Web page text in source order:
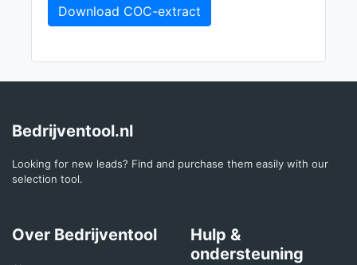
Download COC-extract
Bedrijventool.nl
Looking for new leads? Find and purchase them easily with our
selection tool.
Over Bedrijventool
Hulp &
ondersteuning